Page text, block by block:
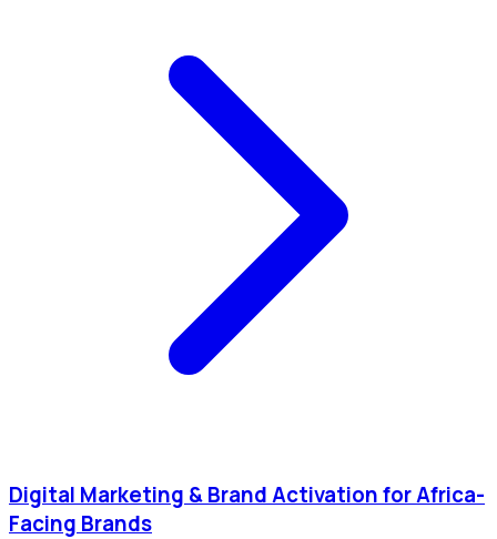
Digital Marketing & Brand Activation for Africa-
Facing Brands